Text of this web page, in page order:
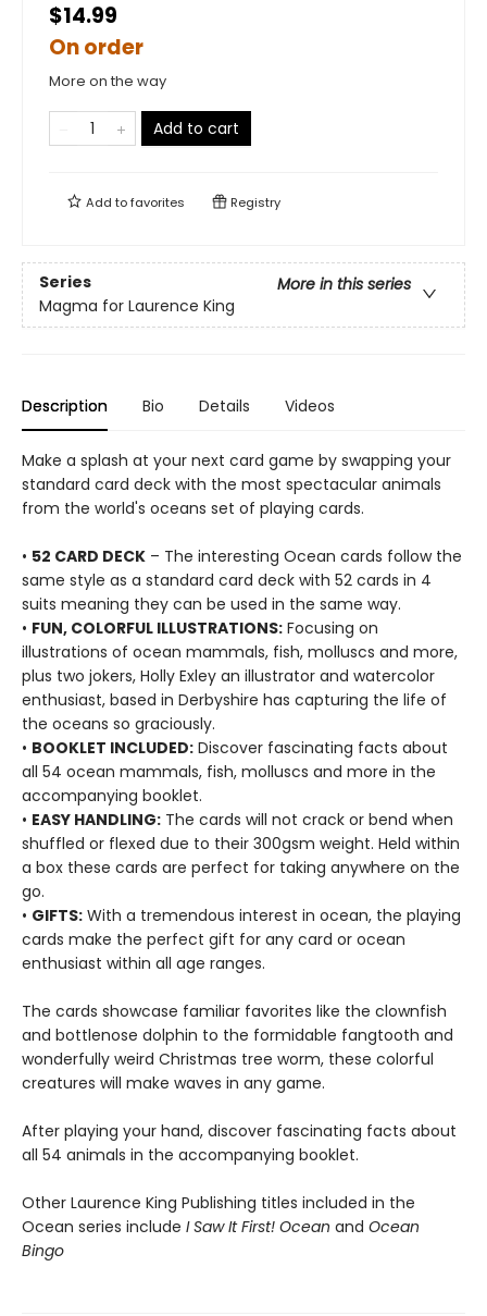
$14.99
On order
More on the way
Add to cart
Add tofavorites Registry
Series
More in this series
Magma for Laurence King
Description Bio Details Videos
Make a splash at your next card game by swapping your
standard card deck with the most spectacular animals
from the world's oceans set of playing cards.
• 52 CARD DECK – The interesting Ocean cards follow the
same style as a standard card deck with 52 cards in 4
suits meaning they can be used in the same way.
• FUN, COLORFUL ILLUSTRATIONS: Focusing on
illustrations of ocean mammals, fish, molluscs and more,
plus two jokers, Holly Exley an illustrator and watercolor
enthusiast, based in Derbyshire has capturing the life of
the oceans so graciously.
• BOOKLET INCLUDED: Discover fascinating facts about
all 54 ocean mammals, fish, molluscs and more in the
accompanying booklet.
• EASY HANDLING: The cards will not crack or bend when
shuffled or flexed due to their 300gsm weight. Held within
a box these cards are perfect for taking anywhere on the
go.
• GIFTS: With a tremendous interest in ocean, the playing
cards make the perfect gift for any card or ocean
enthusiast within all age ranges.
The cards showcase familiar favorites like the clownfish
and bottlenose dolphin to the formidable fangtooth and
wonderfully weird Christmas tree worm, these colorful
creatures will make waves in any game.
After playing your hand, discover fascinating facts about
all 54 animals in the accompanying booklet.
Other Laurence King Publishing titles included in the
Ocean series include I Saw It First! Ocean and Ocean
Bingo